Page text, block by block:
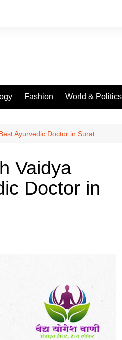
Fashion World & Politics
Ayurvedic Doctor in Surat
Vaidya
Doctor in